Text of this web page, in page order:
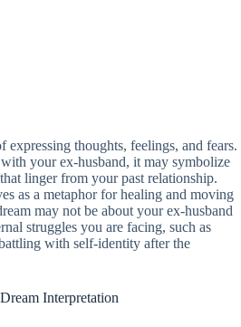
expressing thoughts, feelings, and fears.
your ex-husband, it may symbolize
linger from your past relationship.
as a metaphor for healing and moving
may not be about your ex-husband
struggles you are facing, such as
with self-identity after the
Interpretation